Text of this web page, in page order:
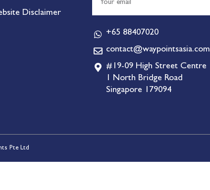
Disclaimer
+65 88407020
contact@waypointsasia.com
#19-09 High Street Centre
1 North Bridge Road
Singapore 179094
Pte Ltd